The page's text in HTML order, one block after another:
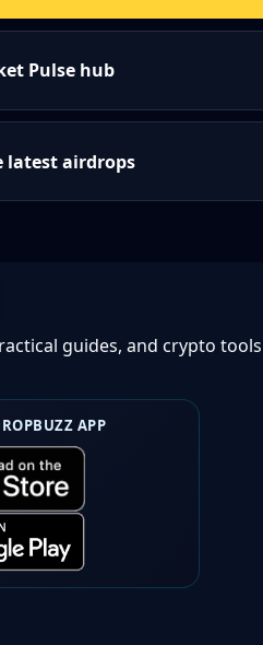
Pulse hub
latest airdrops
guides, and crypto tools
APP